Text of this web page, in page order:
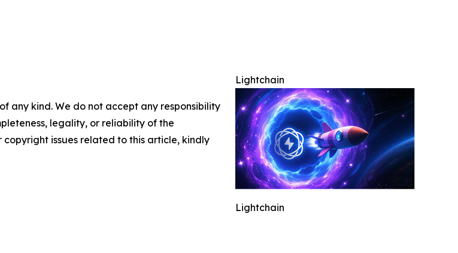
Lightchain
Lightchain
any kind. We do not accept any responsibility
legality, or reliability of the
issues related to this article, kindly